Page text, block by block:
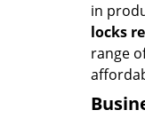
in
locks
range